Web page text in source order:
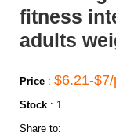
fitness
adults
Price : $6.21-
Stock : 1
Share to: